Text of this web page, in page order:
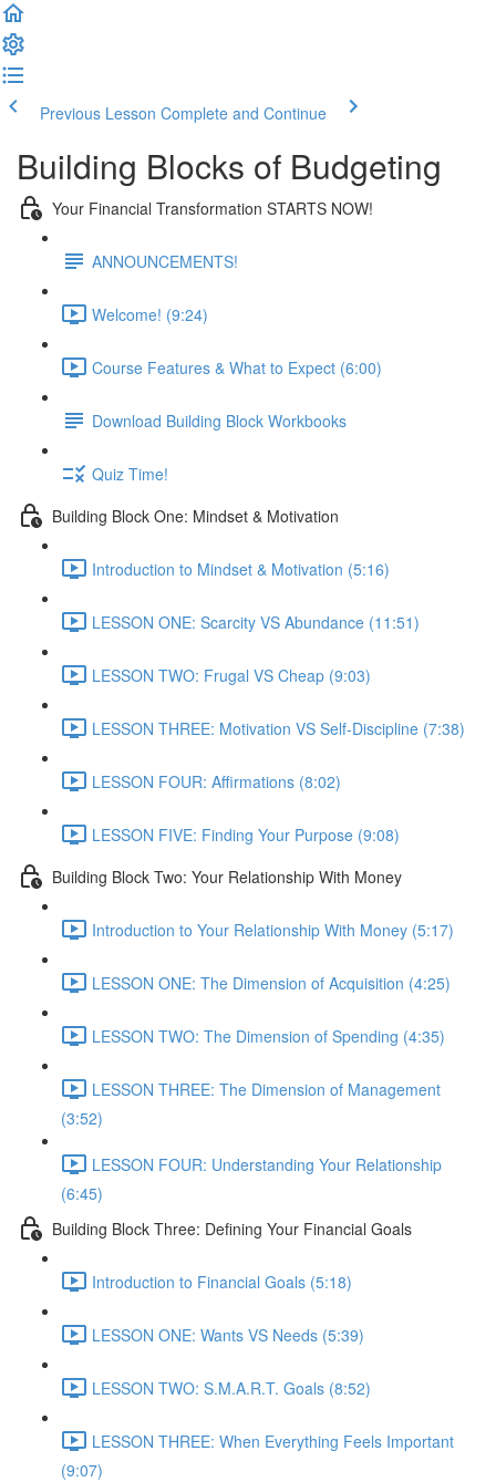
Previous Lesson Complete and Continue
Building Blocks of Budgeting
Your Financial Transformation STARTS NOW!
ANNOUNCEMENTS!
Welcome! (9:24)
Course Features & What to Expect (6:00)
Download Building Block Workbooks
Quiz Time!
Building Block One: Mindset & Motivation
Introduction to Mindset & Motivation (5:16)
LESSON ONE: Scarcity VS Abundance (11:51)
LESSON TWO: Frugal VS Cheap (9:03)
LESSON THREE: Motivation VS Self-Discipline (7:38)
LESSON FOUR: Affirmations (8:02)
LESSON FIVE: Finding Your Purpose (9:08)
Building Block Two: Your Relationship With Money
Introduction to Your Relationship With Money (5:17)
LESSON ONE: The Dimension of Acquisition (4:25)
LESSON TWO: The Dimension of Spending (4:35)
LESSON THREE: The Dimension of Management
(3:52)
LESSON FOUR: Understanding Your Relationship
(6:45)
Building Block Three: Defining Your Financial Goals
Introduction to Financial Goals (5:18)
LESSON ONE: Wants VS Needs (5:39)
LESSON TWO: S.M.A.R.T. Goals (8:52)
LESSON THREE: When Everything Feels Important
(9:07)